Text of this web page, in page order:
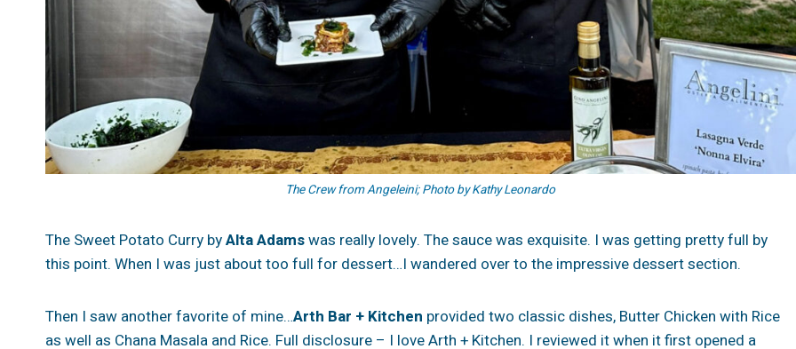
The Crew from Angeleini; Photo by Kathy Leonardo
The Sweet Potato Curry byAlta Adamswas really lovely. The sauce was exquisite. I was getting pretty full by
this point. When I was just about too full for dessert…I wandered over to the impressive dessert section.
Then I saw another favorite of mine…Arth Bar + Kitchen provided two classic dishes, Butter Chicken with Rice
as well as Chana Masala and Rice. Full disclosure – I love Arth + Kitchen. I reviewed it when it first opened a